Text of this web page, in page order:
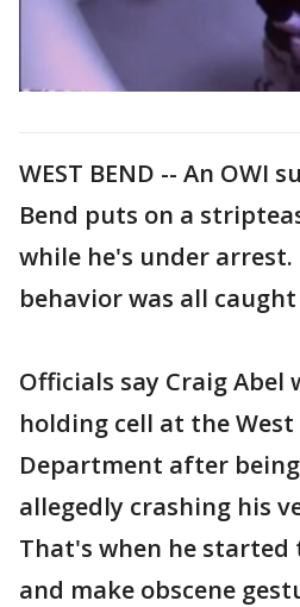
WEST BEND -- An OWI
Bend puts on a
while he's under
behavior was all
Officials say Craig Abel
holding cell at the West
Department after
allegedly crashing his
That's when he started
and make obscene